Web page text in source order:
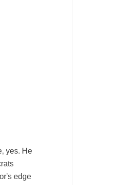
yes. He
edge